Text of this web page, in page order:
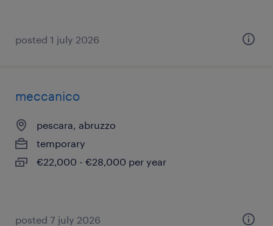
posted 1 july 2026
meccanico
pescara, abruzzo
temporary
€22,000 - €28,000 per year
posted 7 july 2026